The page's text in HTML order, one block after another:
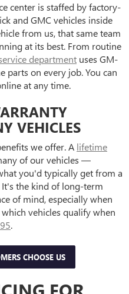
center is staffed by factory-
and GMC vehicles inside
from us, that same team
at its best. From routine
department uses GM-
parts on every job. You can
at any time.
VEHICLES
we offer. A lifetime
of our vehicles —
you'd typically get from a
the kind of long-term
of mind, especially when
vehicles qualify when
.
CHOOSE US